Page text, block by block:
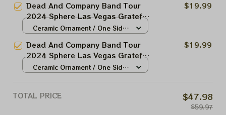
Christmas Tree Best Ornament
For Family | Xmas Gift Ornament,
Best Gift For Winter 2024
Dead And Company Band Tour
2024 Sphere Las Vegas Grateful
Christmas Tree Ornament |
For Family | Xmas Gift Ornament,
Best Gift For Winter 2024
$19.99
Ceramic Ornament / One Side
Dead And Company Band Tour
2024 Sphere Las Vegas Grateful
Christmas Tree Ornament |
Best Gift For Winter 2024
$19.99
Ceramic Ornament / One Side
TOTAL PRICE $47.98
$59.97